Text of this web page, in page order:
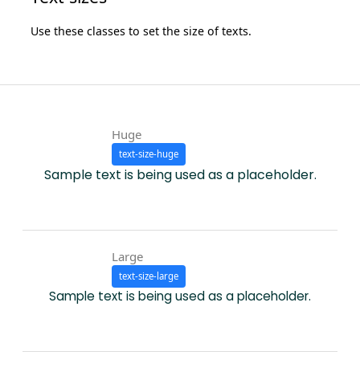
Huge
text-size-huge
Sample text is being used as a placeholder.
Large
text-size-large
Sample text is being used as a placeholder.
Use these classes to set the size of texts.